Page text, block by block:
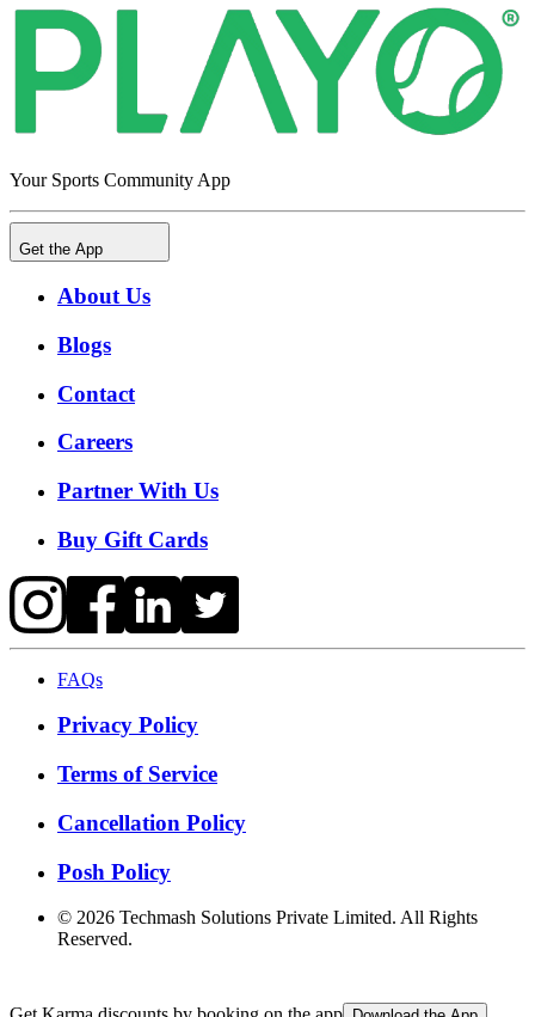
Your Sports Community App
Get the App
About Us
Blogs
Contact
Careers
Partner With Us
Buy Gift Cards
FAQs
Privacy Policy
Terms of Service
Cancellation Policy
Posh Policy
© 2026 Techmash Solutions Private Limited. All Rights
Reserved.